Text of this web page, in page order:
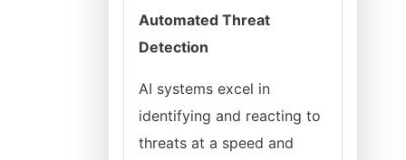
Automated Threat
Detection
AI systems excel in
identifying and reacting to
threats at a speed and